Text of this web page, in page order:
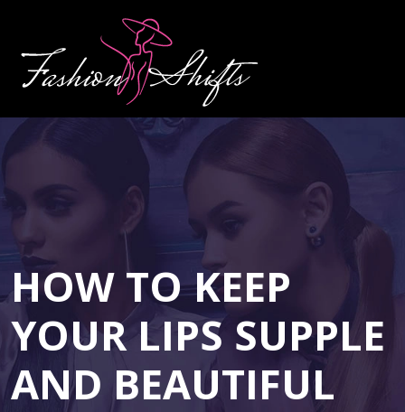
HOW TO KEEP
YOUR LIPS SUPPLE
AND BEAUTIFUL